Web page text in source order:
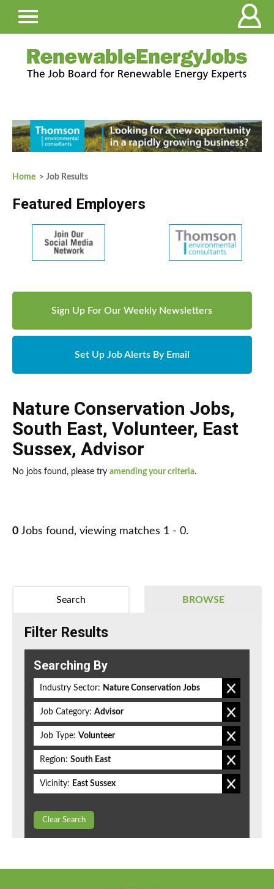
Home > Job Results
Featured Employers
Sign Up For Our Weekly Newsletters
Set Up Job Alerts By Email
Nature Conservation Jobs,
South East, Volunteer, East
Sussex, Advisor
No jobs found, please try amending your criteria.
0 Jobs found, viewing matches 1 - 0.
BROWSE
Search
Filter Results
Searching By
Industry Sector: Nature Conservation Jobs
Job Category: Advisor
Job Type: Volunteer
Region: South East
Vicinity: East Sussex
Clear Search